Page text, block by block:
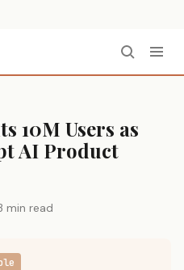
10M Users as
AI Product
min read